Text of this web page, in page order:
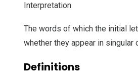
Interpretation
The words of which the initial
whether they appear in singular
Definitions